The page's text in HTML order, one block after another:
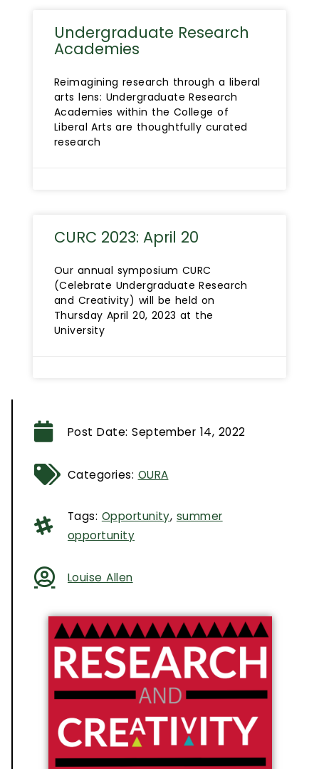
Undergraduate Research
Academies
Reimagining research through a liberal
arts lens: Undergraduate Research
Academies within the College of
Liberal Arts are thoughtfully curated
research
CURC 2023: April 20
Our annual symposium CURC
(Celebrate Undergraduate Research
and Creativity) will be held on
Thursday April 20, 2023 at the
University
Post Date: September 14, 2022
Categories: OURA
Tags: Opportunity, summer
opportunity
Louise Allen